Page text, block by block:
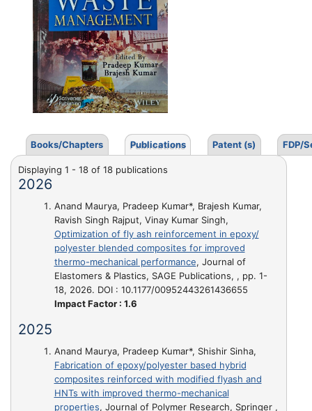
Books/Chapters Publications Patent (s) FDP/
Displaying 1 - 18 of 18 publications
2026
Anand Maurya, Pradeep Kumar*, Brajesh Kumar,
Ravish Singh Rajput, Vinay Kumar Singh,
Optimization of fly ash reinforcement in epoxy/
polyester blended composites for improved
thermo-mechanical performance, Journal of
Elastomers & Plastics, SAGE Publications, , pp. 1-
18, 2026. DOI : 10.1177/00952443261436655
Impact Factor : 1.6
2025
Anand Maurya, Pradeep Kumar*, Shishir Sinha,
Fabrication of epoxy/polyester based hybrid
composites reinforced with modified flyash and
HNTs with improved thermo-mechanical
properties, Journal of Polymer Research, Springer ,